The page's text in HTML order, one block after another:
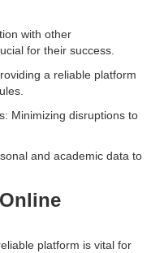
with other
for their success.
a reliable platform
Minimizing disruptions to
and academic data to
platform is vital for